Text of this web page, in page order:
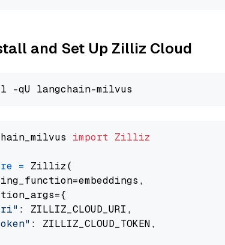
and Set Up Zilliz Cloud
import Zilliz
= Zilliz(
: ZILLIZ_CLOUD_URI,
: ZILLIZ_CLOUD_TOKEN,